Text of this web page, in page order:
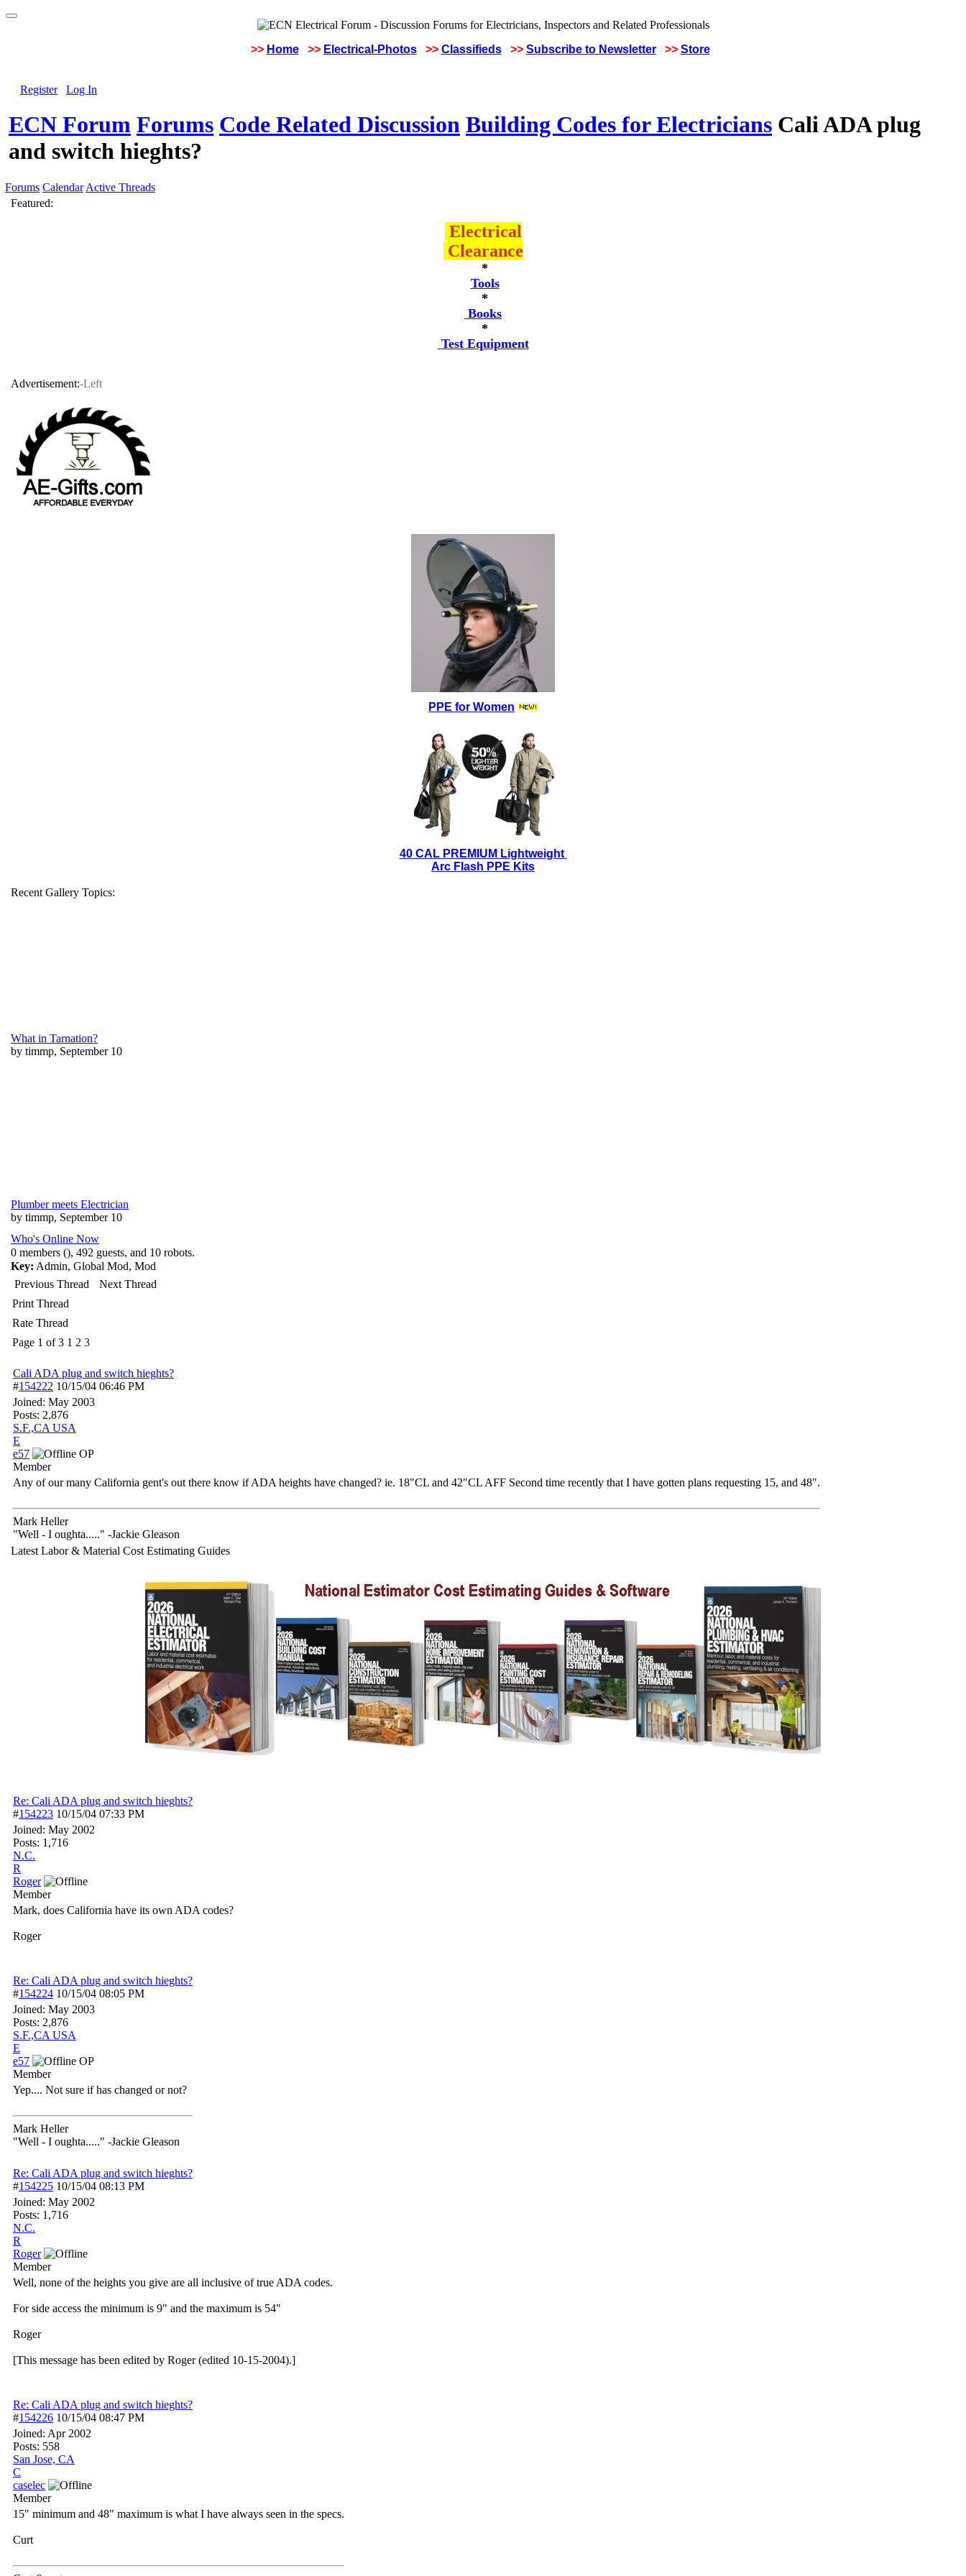
>> Home >> Electrical-Photos >> Classifieds >> Subscribe to Newsletter >> Store
Register Log In
ECN Forum Forums Code Related Discussion Building Codes for Electricians Cali ADA plug
and switch hieghts?
Forums Calendar Active Threads
Featured:
Electrical
Clearance
*
Tools
*
Books
*
Test Equipment
Advertisement:-Left
PPE for Women
40 CAL PREMIUM Lightweight
Arc Flash PPE Kits
Recent Gallery Topics:
What in Tarnation?
by timmp, September 10
Plumber meets Electrician
by timmp, September 10
Who's Online Now
0 members (), 492 guests, and 10 robots.
Key: Admin, Global Mod, Mod
Previous Thread
Next Thread
Print Thread
Rate Thread
Page 1 of 3 1 2 3
Cali ADA plug and switch hieghts?
#154222 10/15/04 06:46 PM
Joined: May 2003
Posts: 2,876
S.F.,CA USA
E
e57
OP
Member
Any of our many California gent's out there know if ADA heights have changed? ie. 18"CL and 42"CL AFF Second time recently that I have gotten plans requesting 15, and 48".
Mark Heller
"Well - I oughta....." -Jackie Gleason
Latest Labor & Material Cost Estimating Guides
Re: Cali ADA plug and switch hieghts?
#154223 10/15/04 07:33 PM
Joined: May 2002
Posts: 1,716
N.C.
R
Roger
Member
Mark, does California have its own ADA codes?
Roger
Re: Cali ADA plug and switch hieghts?
#154224 10/15/04 08:05 PM
Joined: May 2003
Posts: 2,876
S.F.,CA USA
E
e57
OP
Member
Yep.... Not sure if has changed or not?
Mark Heller
"Well - I oughta....." -Jackie Gleason
Re: Cali ADA plug and switch hieghts?
#154225 10/15/04 08:13 PM
Joined: May 2002
Posts: 1,716
N.C.
R
Roger
Member
Well, none of the heights you give are all inclusive of true ADA codes.
For side access the minimum is 9" and the maximum is 54"
Roger
[This message has been edited by Roger (edited 10-15-2004).]
Re: Cali ADA plug and switch hieghts?
#154226 10/15/04 08:47 PM
Joined: Apr 2002
Posts: 558
San Jose, CA
C
caselec
Member
15" minimum and 48" maximum is what I have always seen in the specs.
Curt